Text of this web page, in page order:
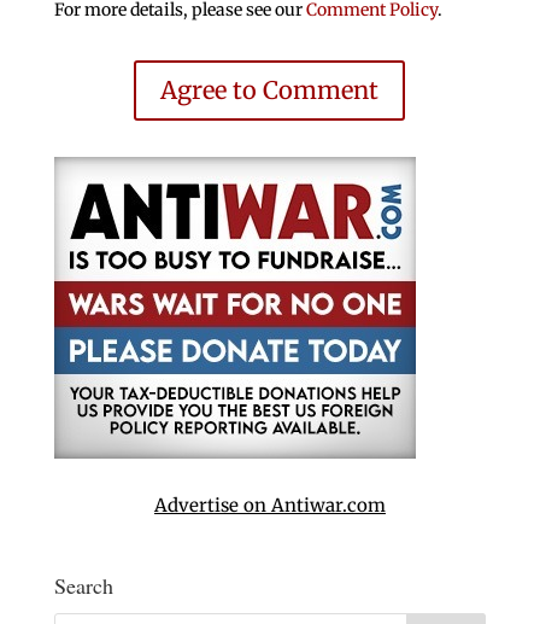
For more details, please see ourComment Policy.
Agree to Comment
Advertise on Antiwar.com
Search